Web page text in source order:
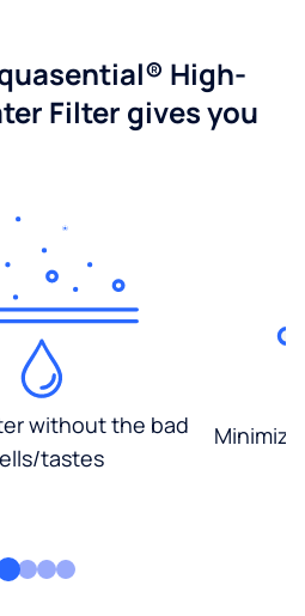
High-
Filter gives you
without the bad
tastes